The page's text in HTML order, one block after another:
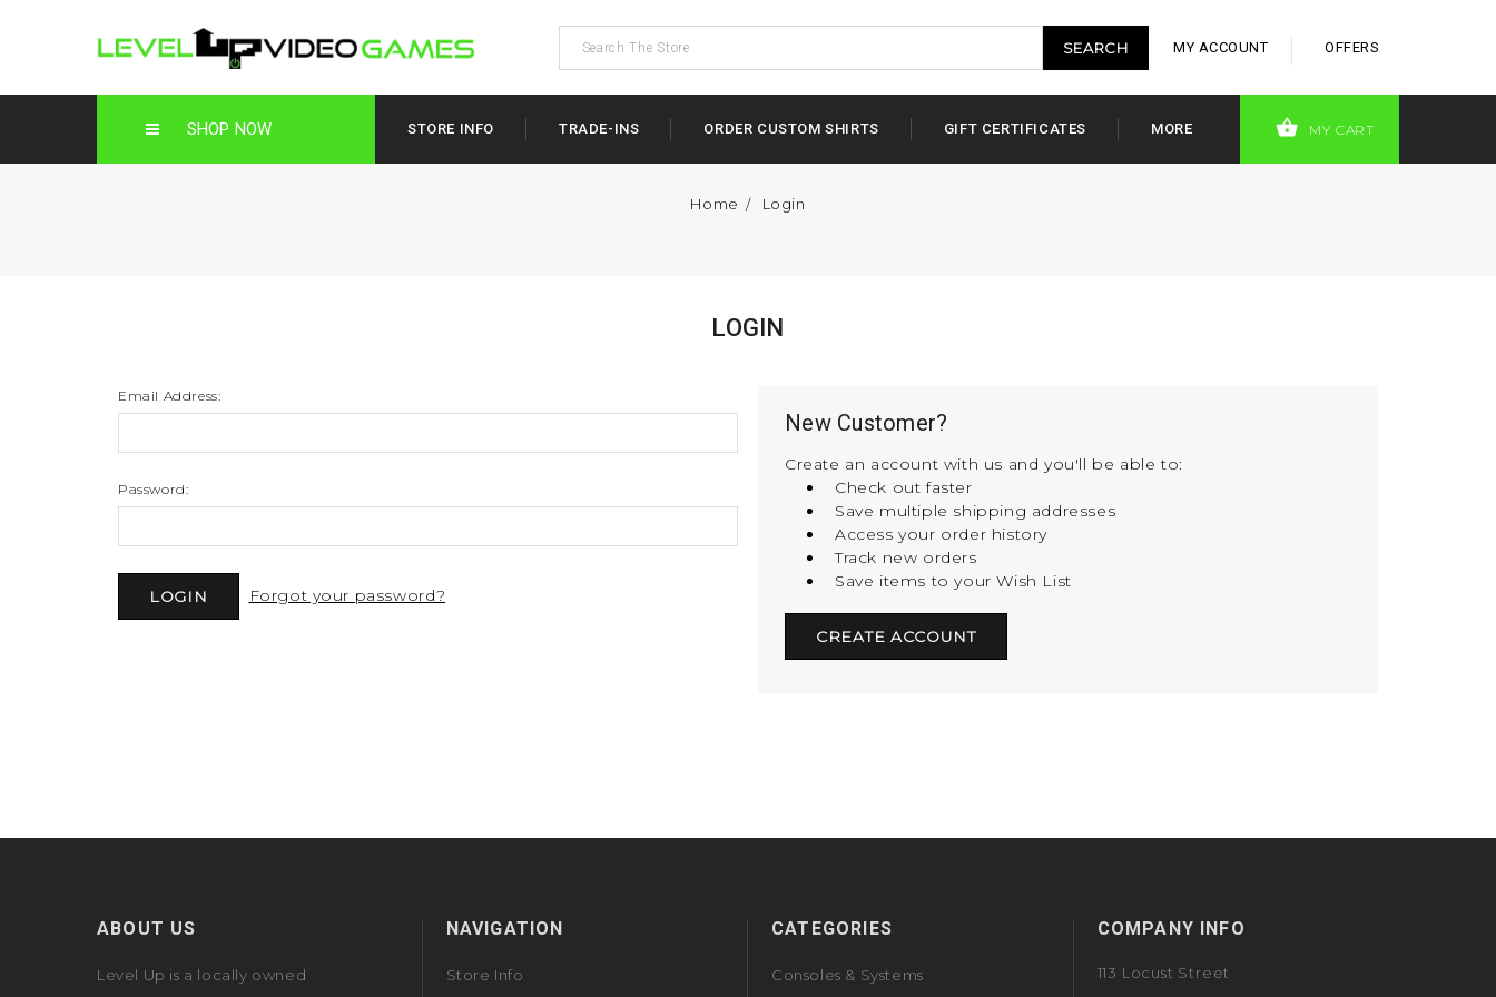
MY ACCOUNT OFFERS
SHOP NOW STORE INFO TRADE-INS ORDER CUSTOM SHIRTS GIFT CERTIFICATES MORE MY CART
Home Login
LOGIN
Email Address:
Password:
Forgot your password?
New Customer?
Create an account with us and you'll be able to:
Check out faster
Save multiple shipping addresses
Access your order history
Track new orders
Save items to your Wish List
CREATE ACCOUNT
ABOUT US
Level Up is a locally owned
NAVIGATION
Store Info
CATEGORIES
Consoles & Systems
COMPANY INFO
113 Locust Street